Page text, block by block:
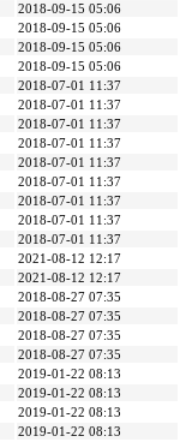
2018-09-15 05:06
2018-09-15 05:06
2018-09-15 05:06
2018-09-15 05:06
2018-07-01 11:37
2018-07-01 11:37
2018-07-01 11:37
2018-07-01 11:37
2018-07-01 11:37
2018-07-01 11:37
2018-07-01 11:37
2018-07-01 11:37
2018-07-01 11:37
2021-08-12 12:17
2021-08-12 12:17
2018-08-27 07:35
2018-08-27 07:35
2018-08-27 07:35
2018-08-27 07:35
2019-01-22 08:13
2019-01-22 08:13
2019-01-22 08:13
2019-01-22 08:13